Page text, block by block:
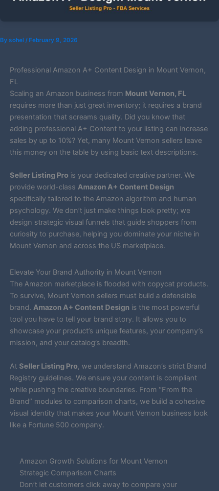
By sohel / February 9, 2026
Professional Amazon A+ Content Design in Mount Vernon,
FL
Scaling an Amazon business from Mount Vernon, FL
requires more than just great inventory; it requires a brand
presentation that screams quality. Did you know that
adding professional A+ Content to your listing can increase
sales by up to 10%? Yet, many Mount Vernon sellers leave
this money on the table by using basic text descriptions.
Seller Listing Pro is your dedicated creative partner. We
provide world-class Amazon A+ Content Design
specifically tailored to the Amazon algorithm and human
psychology. We don’t just make things look pretty; we
design strategic visual funnels that guide shoppers from
curiosity to purchase, helping you dominate your niche in
Mount Vernon and across the US marketplace.
Elevate Your Brand Authority in Mount Vernon
The Amazon marketplace is flooded with copycat products.
To survive, Mount Vernon sellers must build a defensible
brand. Amazon A+ Content Design is the most powerful
tool you have to tell your brand story. It allows you to
showcase your product’s unique features, your company’s
mission, and your catalog’s breadth.
At Seller Listing Pro, we understand Amazon’s strict Brand
Registry guidelines. We ensure your content is compliant
while pushing the creative boundaries. From “From the
Brand” modules to comparison charts, we build a cohesive
visual identity that makes your Mount Vernon business look
like a Fortune 500 company.
Amazon Growth Solutions for Mount Vernon
Strategic Comparison Charts
Don’t let customers click away to compare your